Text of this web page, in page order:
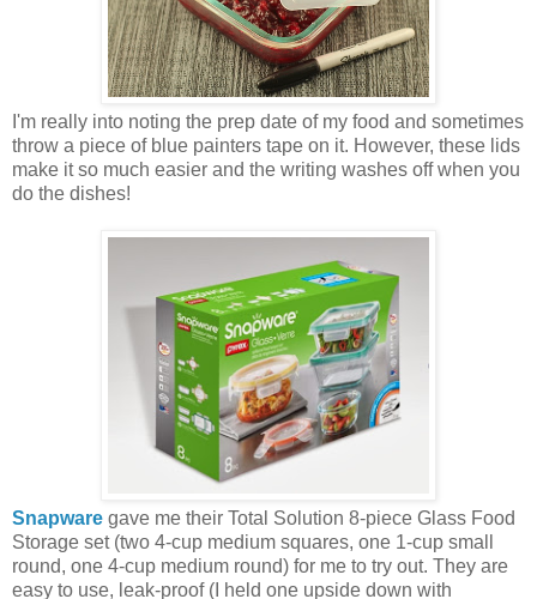
I'm really into noting the prep date of my food and sometimes
throw a piece of blue painters tape on it. However, these lids
make it so much easier and the writing washes off when you
do the dishes!
Snapware gave me their Total Solution 8-piece Glass Food
Storage set (two 4-cup medium squares, one 1-cup small
round, one 4-cup medium round) for me to try out. They are
easy to use, leak-proof (I held one upside down with